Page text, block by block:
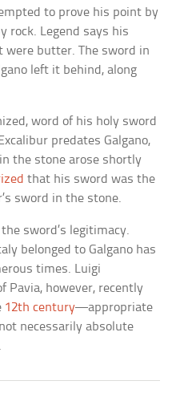
to prove his point by
rock. Legend says his
were butter. The sword in
left it behind, along
word of his holy sword
predates Galgano,
the stone arose shortly
that his sword was the
sword in the stone.
sword’s legitimacy.
belonged to Galgano has
times. Luigi
Pavia, however, recently
12th century––appropriate
necessarily absolute